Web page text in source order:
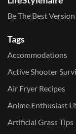
Be The Best
Tags
Accommodations
Active Shooter
Air Fryer Recipes
Anime Enthusiast
Artificial Grass Tips